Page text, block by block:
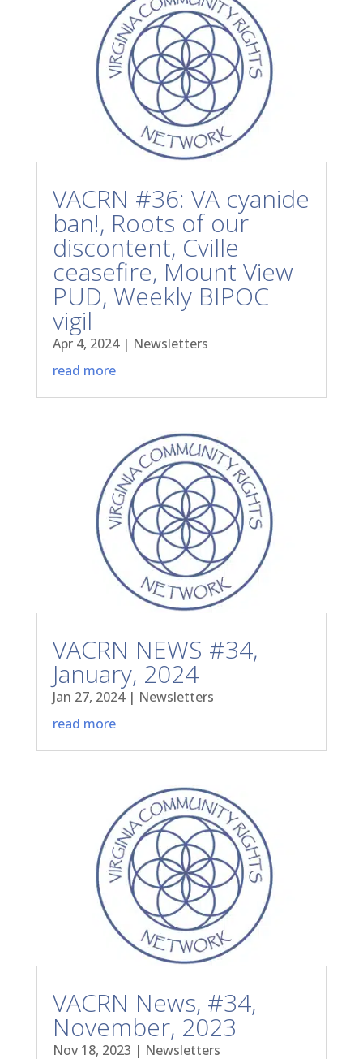
VACRN #36: VA cyanide
ban!, Roots of our
discontent, Cville
ceasefire, Mount View
PUD, Weekly BIPOC
vigil
Apr 4, 2024| Newsletters
read more
VACRN NEWS #34,
January, 2024
Jan 27, 2024| Newsletters
read more
VACRN News, #34,
November, 2023
Nov 18, 2023 | Newsletters